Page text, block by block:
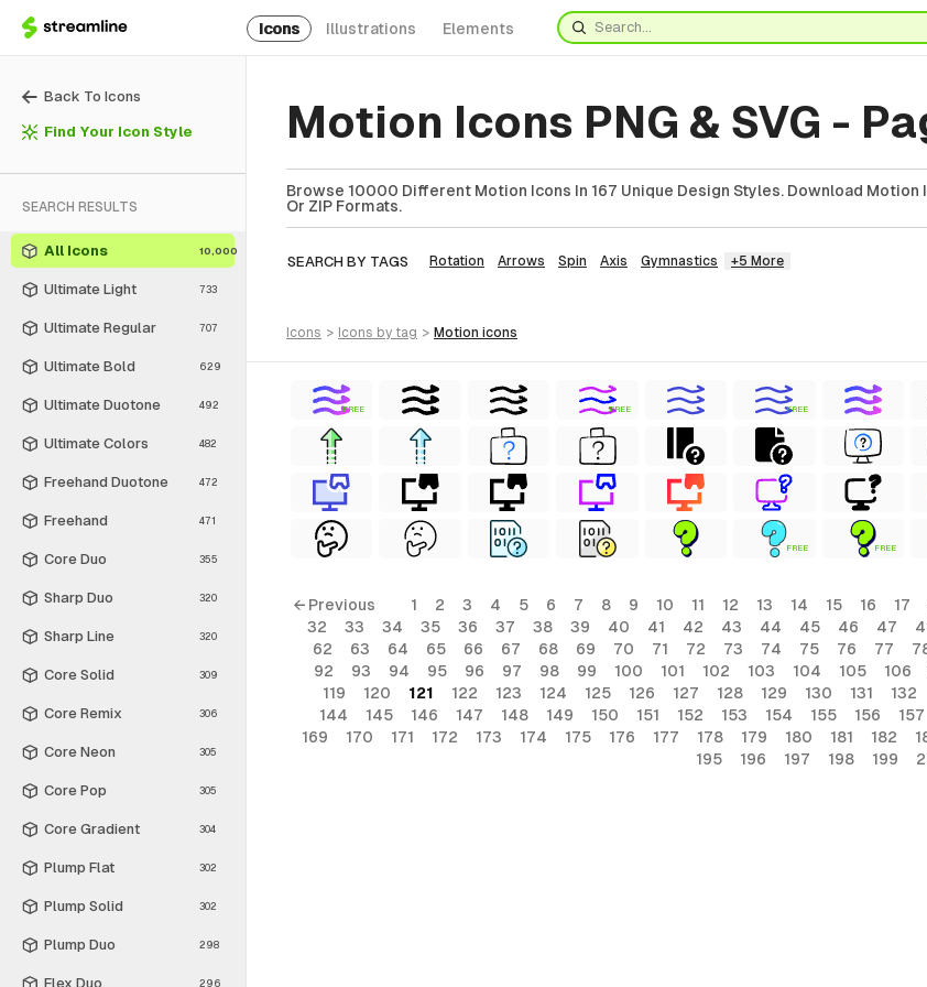
Icons Illustrations Elements
Back To Icons
Find Your Icon Style
SEARCH RESULTS
All Icons 10,000
Ultimate Light 733
Ultimate Regular 707
Ultimate Bold 629
Ultimate Duotone 492
Ultimate Colors 482
Freehand Duotone 472
Freehand 471
Core Duo 355
Sharp Duo 320
Sharp Line 320
Core Solid 309
Core Remix 306
Core Neon 305
Core Pop 305
Core Gradient 304
Plump Flat 302
Plump Solid 302
Plump Duo 298
Flex Duo 296
Motion Icons PNG & SVG -
Browse 10000 Different Motion Icons In 167 Unique Design Styles. Download Motion
Or ZIP Formats.
SEARCH BY TAGS Rotation Arrows Spin Axis Gymnastics +5 More
icons > icons by tag > motion icons
FREE FREE FREE
FREE FREE
← Previous 1 2 3 4 5 6 7 8 9 10 11 12 13 14 15 16 17
32
33 34 35 36 37 38 39 40 41 42 43 44 45 46 47
62
63 64 65 66 67 68 69 70 71 72 73 74 75 76 77
92
93 94 95 96 97 98 99 100 101 102 103 104 105 106
119
120 121 122 123 124 125 126 127 128 129 130 131 132
144
145 146 147 148 149 150 151 152 153 154 155 156 157
169
170 171 172 173 174 175 176 177 178 179 180 181 182
195
196 197 198 199